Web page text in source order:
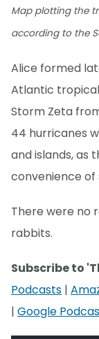
Map plotting the
according to the
Alice formed
Atlantic
Storm Zeta
44 hurricanes
and islands, as
convenience of
There were no
rabbits.
Subscribe to
Podcasts |
| Google